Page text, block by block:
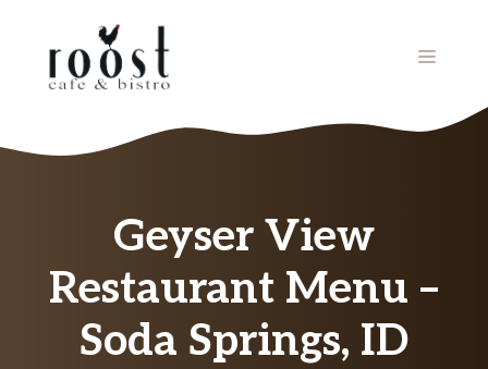
MENU
Geyser View
Restaurant Menu –
Soda Springs, ID